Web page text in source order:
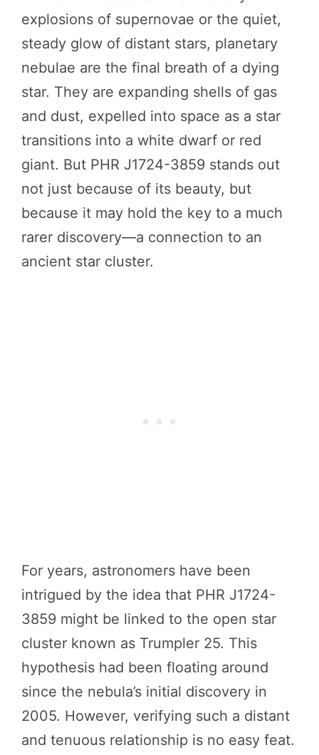
explosions of supernovae or the quiet,
steady glow of distant stars, planetary
nebulae are the final breath of a dying
star. They are expanding shells of gas
and dust, expelled into space as a star
transitions into a white dwarf or red
giant. But PHR J1724-3859 stands out
not just because of its beauty, but
because it may hold the key to a much
rarer discovery—a connection to an
ancient star cluster.
For years, astronomers have been
intrigued by the idea that PHR J1724-
3859 might be linked to the open star
cluster known as Trumpler 25. This
hypothesis had been floating around
since the nebula’s initial discovery in
2005. However, verifying such a distant
and tenuous relationship is no easy feat.